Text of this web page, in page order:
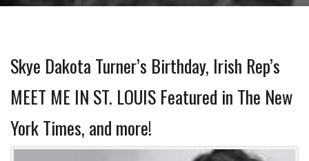
Skye Dakota Turner’s Birthday, Irish Rep’s
MEET ME IN ST. LOUIS Featured in The New
York Times, and more!